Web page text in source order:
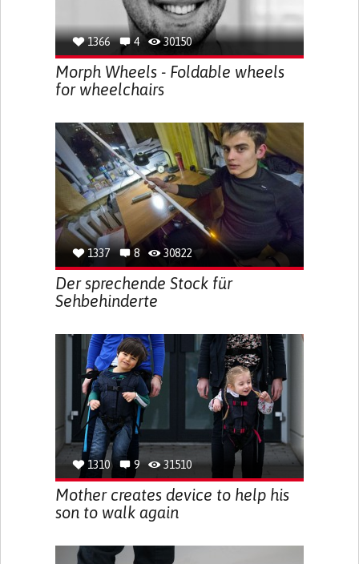
1366 4 30150
Morph Wheels - Foldable wheels
for wheelchairs
1337 8 30822
Der sprechende Stock für
Sehbehinderte
1310 9 31510
Mother creates device to help his
son to walk again